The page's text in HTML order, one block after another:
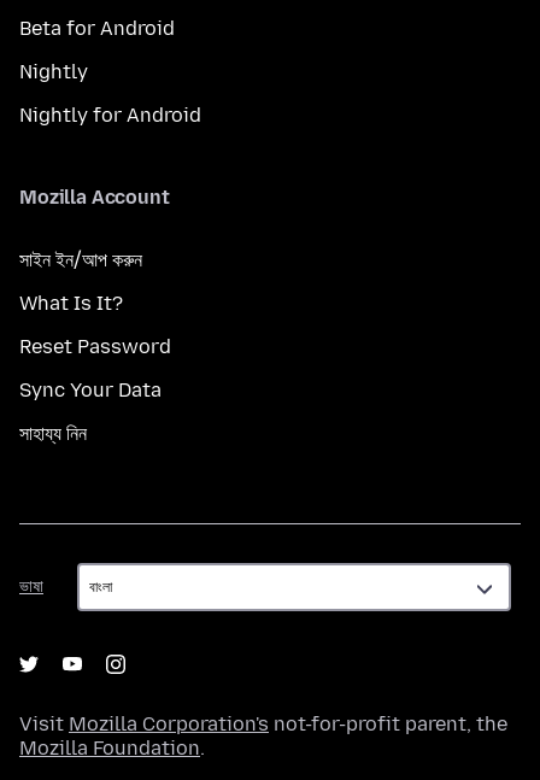
Beta for Android
Nightly
Nightly for Android
Mozilla Account
সাইন ইন/আপ করুন
What Is It?
Reset Password
Sync Your Data
সাহায্য নিন
ভাষা
ভাষা
Visit Mozilla Corporation's not-for-profit parent, the
Mozilla Foundation.